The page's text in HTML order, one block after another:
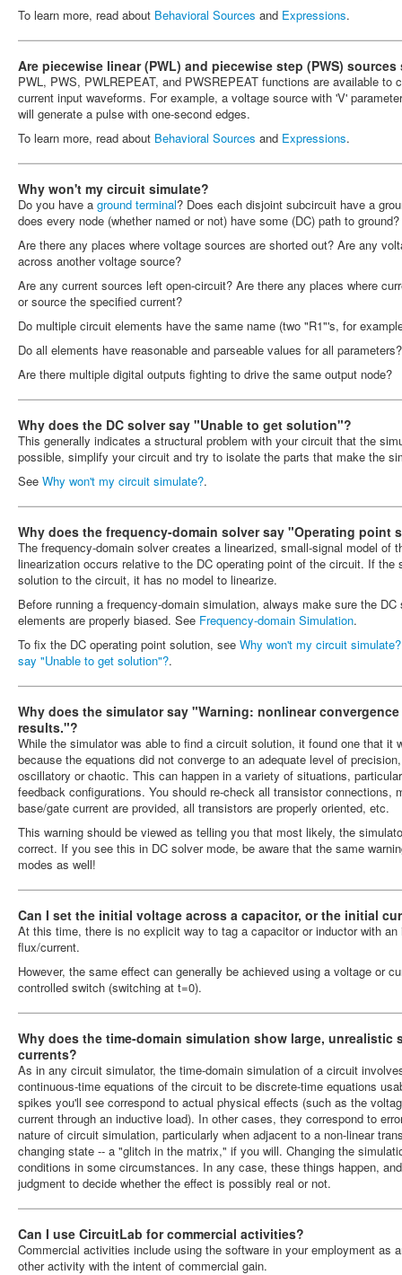
To learn more, read about Behavioral Sources and Expressions.
Are piecewise linear (PWL) and piecewise step (PWS)
PWL, PWS, PWLREPEAT, and PWSREPEAT functions are available to
current input waveforms. For example, a voltage source with 'V'
will generate a pulse with one-second edges.
To learn more, read about Behavioral Sources and Expressions.
Why won't my circuit simulate?
Do you have a ground terminal? Does each disjoint subcircuit have a
does every node (whether named or not) have some (DC) path to ground?
Are there any places where voltage sources are shorted out? Are any
across another voltage source?
Are any current sources left open-circuit? Are there any places where
or source the specified current?
Do multiple circuit elements have the same name (two "R1"'s, for
Do all elements have reasonable and parseable values for all parameters?
Are there multiple digital outputs fighting to drive the same output node?
Why does the DC solver say "Unable to get solution"?
This generally indicates a structural problem with your circuit that the
possible, simplify your circuit and try to isolate the parts that make the
See Why won't my circuit simulate?.
Why does the frequency-domain solver say "Operating point
The frequency-domain solver creates a linearized, small-signal model of
linearization occurs relative to the DC operating point of the circuit. If the
solution to the circuit, it has no model to linearize.
Before running a frequency-domain simulation, always make sure the
elements are properly biased. See Frequency-domain Simulation.
To fix the DC operating point solution, see Why won't my circuit simulate?
say "Unable to get solution"?.
Why does the simulator say "Warning: nonlinear
results."?
While the simulator was able to find a circuit solution, it found one that it
because the equations did not converge to an adequate level of
oscillatory or chaotic. This can happen in a variety of situations,
feedback configurations. You should re-check all transistor connections,
base/gate current are provided, all transistors are properly oriented, etc.
This warning should be viewed as telling you that most likely, the
correct. If you see this in DC solver mode, be aware that the same
modes as well!
Can I set the initial voltage across a capacitor, or the initial
At this time, there is no explicit way to tag a capacitor or inductor with an
flux/current.
However, the same effect can generally be achieved using a voltage or
controlled switch (switching at t=0).
Why does the time-domain simulation show large, unrealistic
currents?
As in any circuit simulator, the time-domain simulation of a circuit
continuous-time equations of the circuit to be discrete-time equations
spikes you'll see correspond to actual physical effects (such as the
current through an inductive load). In other cases, they correspond to
nature of circuit simulation, particularly when adjacent to a non-linear
changing state -- a "glitch in the matrix," if you will. Changing the
conditions in some circumstances. In any case, these things happen,
judgment to decide whether the effect is possibly real or not.
Can I use CircuitLab for commercial activities?
Commercial activities include using the software in your employment as
other activity with the intent of commercial gain.